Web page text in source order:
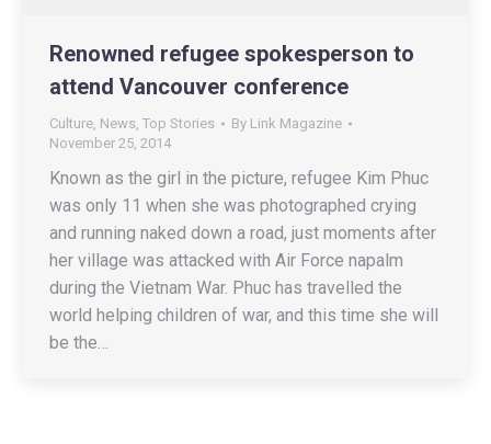
Renowned refugee spokesperson to
attend Vancouver conference
Culture News Top Stories By Link Magazine
November 25, 2014
Known as the girl in the picture, refugee Kim Phuc
was only 11 when she was photographed crying
and running naked down a road, just moments after
her village was attacked with Air Force napalm
during the Vietnam War. Phuc has travelled the
world helping children of war, and this time she will
be the…